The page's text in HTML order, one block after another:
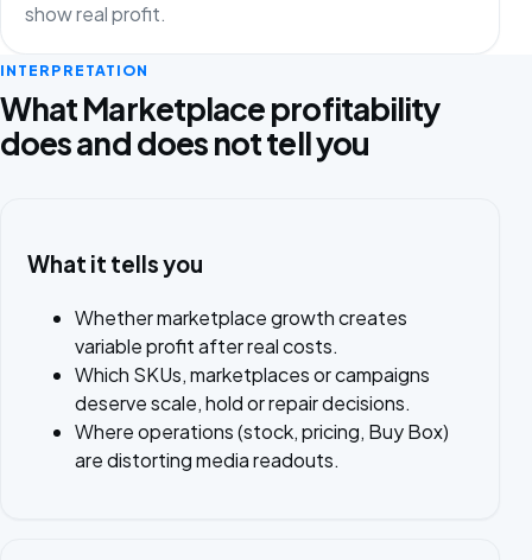
show real profit.
INTERPRETATION
What Marketplace profitability
does and does not tell you
What it tells you
Whether marketplace growth creates
variable profit after real costs.
Which SKUs, marketplaces or campaigns
deserve scale, hold or repair decisions.
Where operations (stock, pricing, Buy Box)
are distorting media readouts.